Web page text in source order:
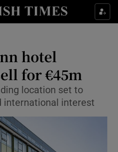
Food sub sections
Show Life & Style sub sections
Environment sub sections
Technology sub sections
hotel
for €45m
location set to
international interest